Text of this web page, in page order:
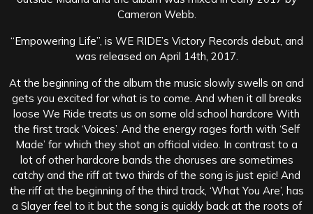
Cameron Webb.
“Empowering Life”, is WE RIDE’s Victory Records debut, and
was released on April 14th, 2017.
At the beginning of the album the music slowly swells on and
gets you excited for what is to come. And when it all breaks
loose We Ride treats us on some old school hardcore With
the first track ‘Voices’. And the energy rages forth with ‘Self
Made’ for which they shot an official video. In contrast to a
lot of other hardcore bands the choruses are sometimes
catchy and the riff at two thirds of the song is just epic! And
the riff at the beginning of the third track, ‘What You Are’, has
a Slayer feel to it but the song is quickly back at the roots of